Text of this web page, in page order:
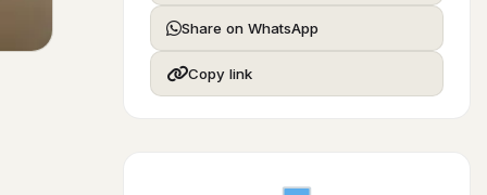
Share on WhatsApp
Copy link